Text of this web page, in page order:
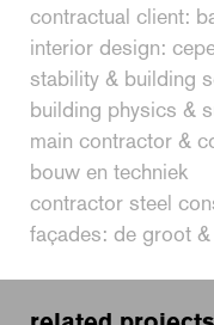
contractual client:
interior design:
stability & building
building physics &
main contractor &
bouw en techniek
contractor steel
façades: de groot